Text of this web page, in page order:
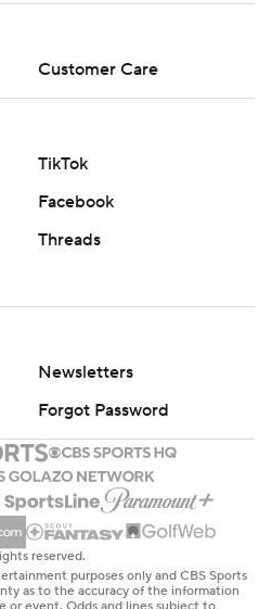
Customer Care
TikTok
Facebook
Threads
Newsletters
Forgot Password
reserved.
purposes only and CBS Sports
as to the accuracy of the information